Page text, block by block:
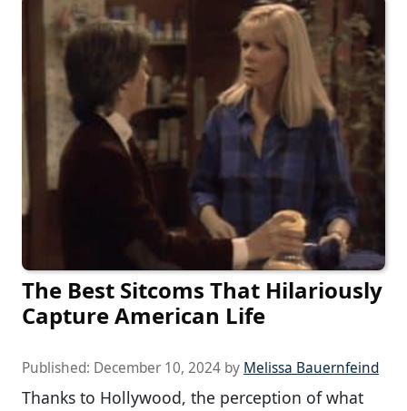
The Best Sitcoms That Hilariously
Capture American Life
Published: December 10, 2024 by Melissa Bauernfeind
Thanks to Hollywood, the perception of what